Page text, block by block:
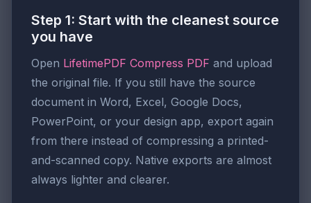
Step 1: Start with the cleanest source
you have
Open LifetimePDF Compress PDF and upload
the original file. If you still have the source
document in Word, Excel, Google Docs,
PowerPoint, or your design app, export again
from there instead of compressing a printed-
and-scanned copy. Native exports are almost
always lighter and clearer.